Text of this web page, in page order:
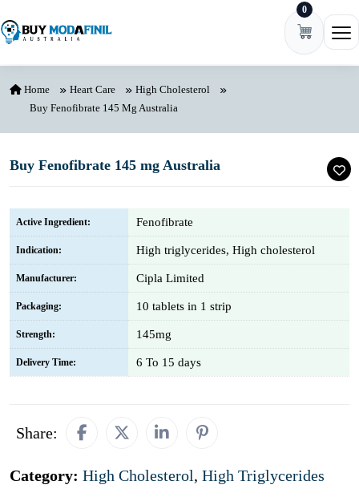
0
Home Heart Care
High Cholesterol
Buy Fenofibrate 145 Mg Australia
Buy Fenofibrate 145 mg Australia
Active Ingredient: Fenofibrate
Indication: High triglycerides, High cholesterol
Manufacturer: Cipla Limited
Packaging: 10 tablets in 1 strip
Strength: 145mg
Delivery Time: 6 To 15 days
Share:
Category: High Cholesterol, High Triglycerides